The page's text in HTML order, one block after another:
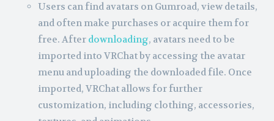
Users can find avatars on Gumroad, view details,
and often make purchases or acquire them for
free. After downloading, avatars need to be
imported into VRChat by accessing the avatar
menu and uploading the downloaded file. Once
imported, VRChat allows for further
customization, including clothing, accessories,